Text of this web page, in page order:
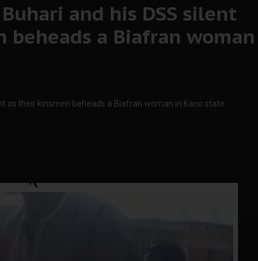
and his DSS silent
beheads a Biafran woman
as their kinsmen beheads a Biafran woman in Kano state